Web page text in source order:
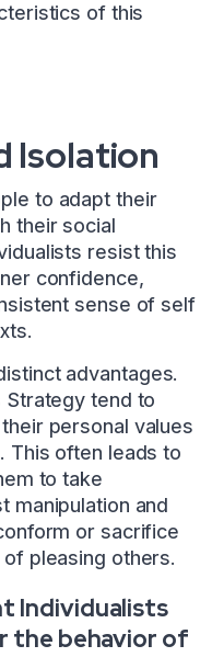
of this
Isolation
to adapt their
their social
resist this
confidence,
sense of self
advantages.
tend to
personal values
This often leads to
to take
manipulation and
or sacrifice
pleasing others.
Individualists
the behavior of